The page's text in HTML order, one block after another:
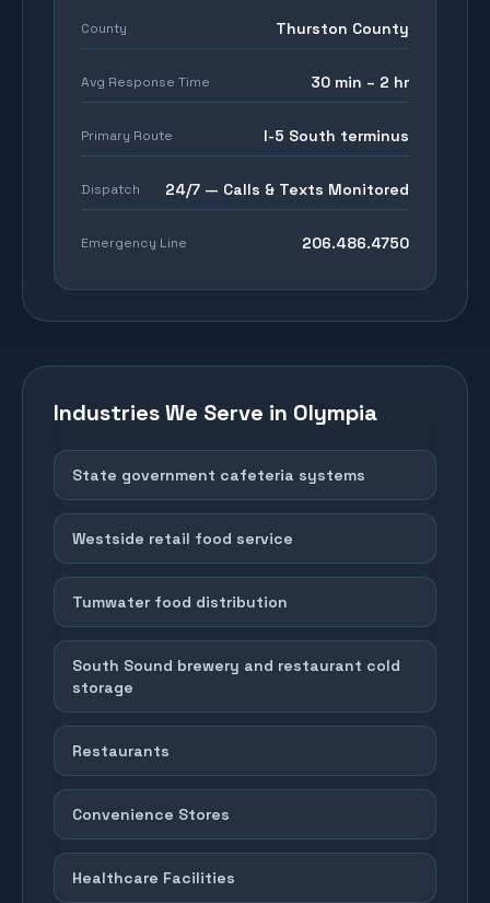
County Thurston County
Avg Response Time 30 min – 2 hr
Primary Route I-5 South terminus
Dispatch 24/7 — Calls & Texts Monitored
Emergency Line 206.486.4750
Industries We Serve in Olympia
State government cafeteria systems
Westside retail food service
Tumwater food distribution
South Sound brewery and restaurant cold
storage
Restaurants
Convenience Stores
Healthcare Facilities